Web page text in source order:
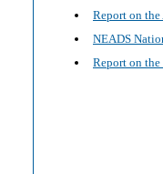
Report on
NEADS
Report on